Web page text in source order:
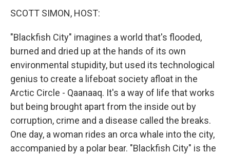
SCOTT SIMON, HOST:
"Blackfish City" imagines a world that's flooded,
burned and dried up at the hands of its own
environmental stupidity, but used its technological
genius to create a lifeboat society afloat in the
Arctic Circle - Qaanaaq. It's a way of life that works
but being brought apart from the inside out by
corruption, crime and a disease called the breaks.
One day, a woman rides an orca whale into the city,
accompanied by a polar bear. "Blackfish City" is the